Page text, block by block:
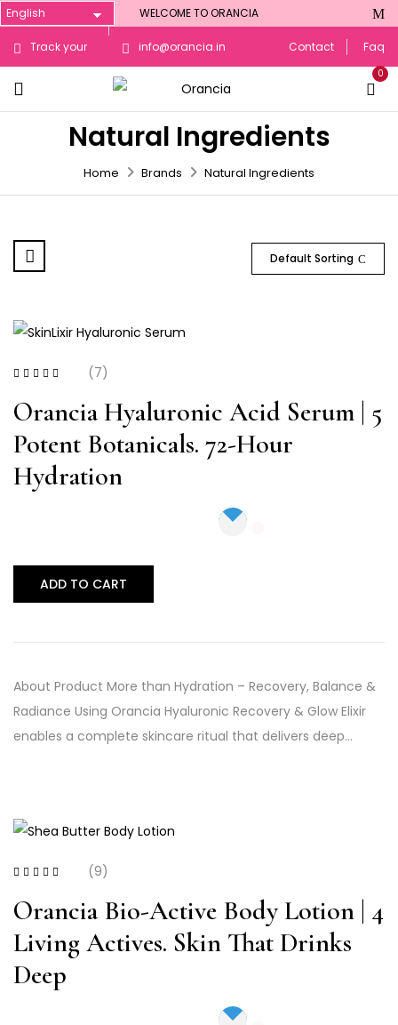
WELCOME TO ORANCIA
Track your
Order
info@orancia.in Contact Faq
0
Natural Ingredients
Home Brands Natural Ingredients
Default Sorting
of 5
(7)
Orancia Hyaluronic Acid Serum | 5
Potent Botanicals. 72-Hour
Hydration
ADD TO CART
About Product More than Hydration – Recovery, Balance &
Radiance Using Orancia Hyaluronic Recovery & Glow Elixir
enables a complete skincare ritual that delivers deep…
of 5
(9)
Orancia Bio-Active Body Lotion | 4
Living Actives. Skin That Drinks
Deep